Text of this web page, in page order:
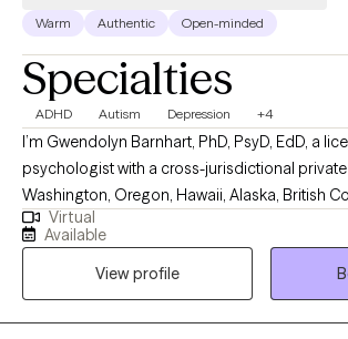
Warm Authentic Open-minded
Specialties
ADHD Autism Depression +4
I’m Gwendolyn Barnhart, PhD, PsyD, EdD, a
psychologist with a cross-jurisdictional
Washington, Oregon, Hawaii, Alaska, British
PSYPACT states. I have vast experience
neurodivergence, intellectual and
multicultural settings. I primarily serve clients
autism and ADHD. As an AuDHD psychologist, I bring lived
experience alongside clinical expertise, which
Virtual
Available
View profile